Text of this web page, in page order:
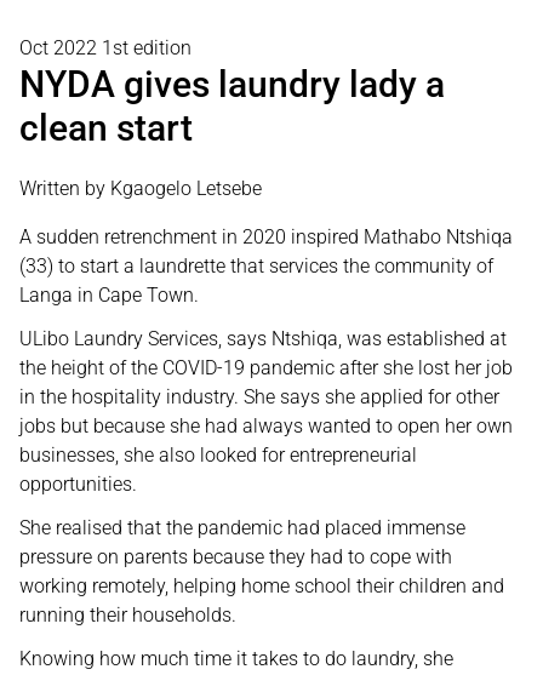
Oct 2022 1st edition
NYDA gives laundry lady a
clean start
Written by Kgaogelo Letsebe
A sudden retrenchment in 2020 inspired Mathabo Ntshiqa
(33) to start a laundrette that services the community of
Langa in Cape Town.
ULibo Laundry Services, says Ntshiqa, was established at
the height of the COVID-19 pandemic after she lost her job
in the hospitality industry. She says she applied for other
jobs but because she had always wanted to open her own
businesses, she also looked for entrepreneurial
opportunities.
She realised that the pandemic had placed immense
pressure on parents because they had to cope with
working remotely, helping home school their children and
running their households.
Knowing how much time it takes to do laundry, she